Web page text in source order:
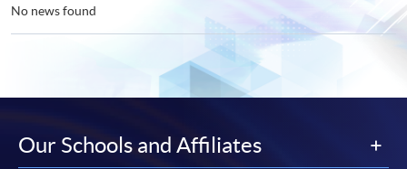
No news found
Our Schools and Affiliates